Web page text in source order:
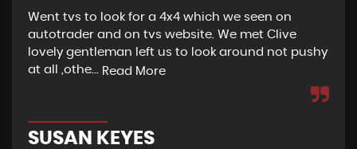
Went tvs to look for a 4x4 which we seen on
autotrader and on tvs website. We met Clive
lovely gentleman left us to look around not pushy
at all ,othe... Read More
SUSAN KEYES